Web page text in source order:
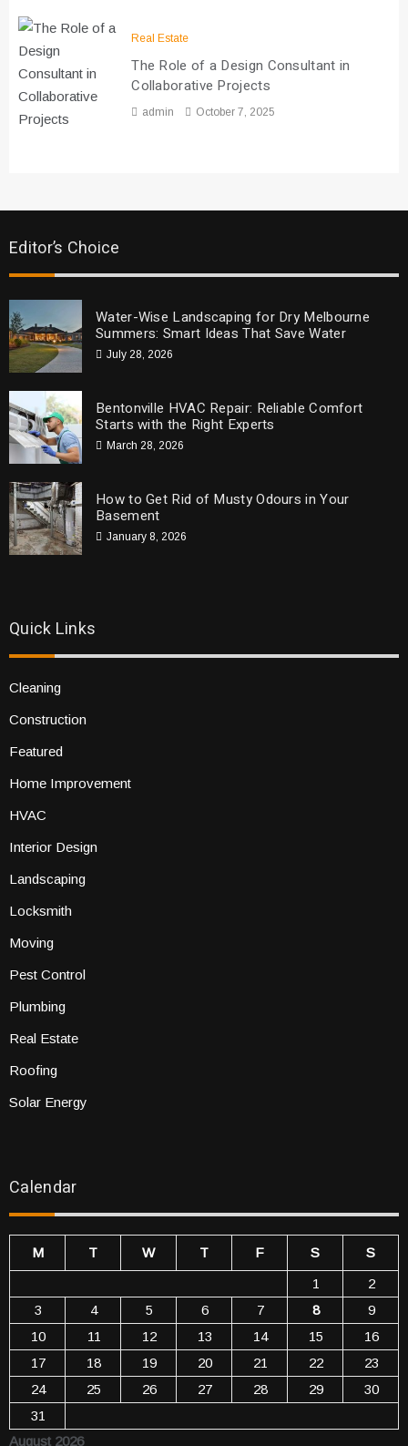
Real Estate
The Role of a Design Consultant in
Collaborative Projects
admin October 7, 2025
Editor’s Choice
Water-Wise Landscaping for Dry Melbourne
Summers: Smart Ideas That Save Water
July 28, 2026
Bentonville HVAC Repair: Reliable Comfort
Starts with the Right Experts
March 28, 2026
How to Get Rid of Musty Odours in Your
Basement
January 8, 2026
Quick Links
Cleaning
Construction
Featured
Home Improvement
HVAC
Interior Design
Landscaping
Locksmith
Moving
Pest Control
Plumbing
Real Estate
Roofing
Solar Energy
Calendar
August 2026
M T W T F S
S
1
2
3
4 5 6 7 8
9
10
11 12 13 14 15
16
17
18 19 20 21 22
23
24
25 26 27 28 29
30
31